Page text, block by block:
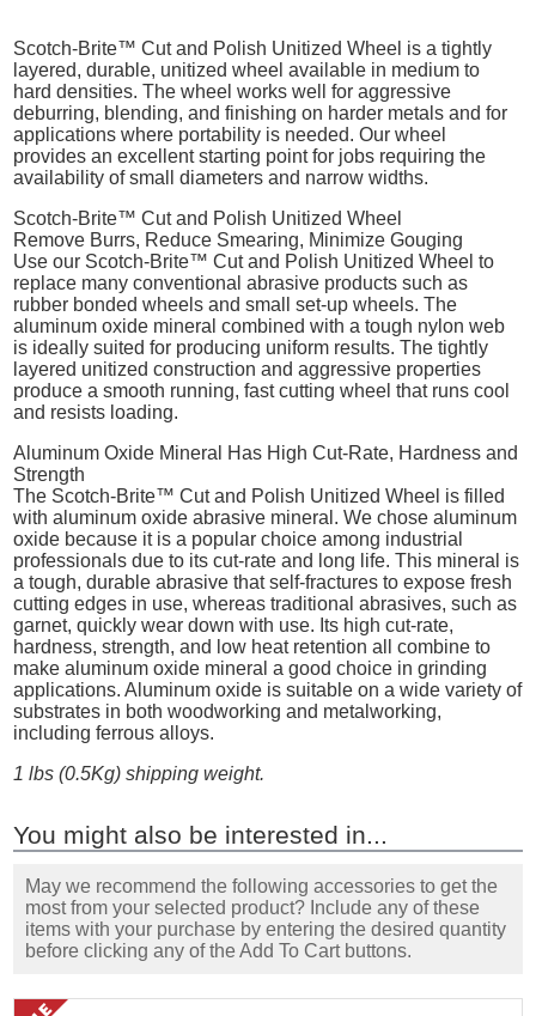
Scotch-Brite™ Cut and Polish Unitized Wheel is a tightly
layered, durable, unitized wheel available in medium to
hard densities. The wheel works well for aggressive
deburring, blending, and finishing on harder metals and for
applications where portability is needed. Our wheel
provides an excellent starting point for jobs requiring the
availability of small diameters and narrow widths.
Scotch-Brite™ Cut and Polish Unitized Wheel
Remove Burrs, Reduce Smearing, Minimize Gouging
Use our Scotch-Brite™ Cut and Polish Unitized Wheel to
replace many conventional abrasive products such as
rubber bonded wheels and small set-up wheels. The
aluminum oxide mineral combined with a tough nylon web
is ideally suited for producing uniform results. The tightly
layered unitized construction and aggressive properties
produce a smooth running, fast cutting wheel that runs cool
and resists loading.
Aluminum Oxide Mineral Has High Cut-Rate, Hardness and
Strength
The Scotch-Brite™ Cut and Polish Unitized Wheel is filled
with aluminum oxide abrasive mineral. We chose aluminum
oxide because it is a popular choice among industrial
professionals due to its cut-rate and long life. This mineral is
a tough, durable abrasive that self-fractures to expose fresh
cutting edges in use, whereas traditional abrasives, such as
garnet, quickly wear down with use. Its high cut-rate,
hardness, strength, and low heat retention all combine to
make aluminum oxide mineral a good choice in grinding
applications. Aluminum oxide is suitable on a wide variety of
substrates in both woodworking and metalworking,
including ferrous alloys.
1 lbs (0.5Kg) shipping weight.
You might also be interested in...
May we recommend the following accessories to get the
most from your selected product? Include any of these
items with your purchase by entering the desired quantity
before clicking any of the Add To Cart buttons.